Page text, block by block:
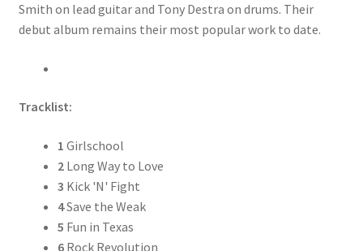
Smith on lead guitar and Tony Destra on drums. Their
debut album remains their most popular work to date.
Tracklist:
1 Girlschool
2Long Way to Love
3 Kick 'N' Fight
4Save the Weak
5 Fun in Texas
6Rock Revolution